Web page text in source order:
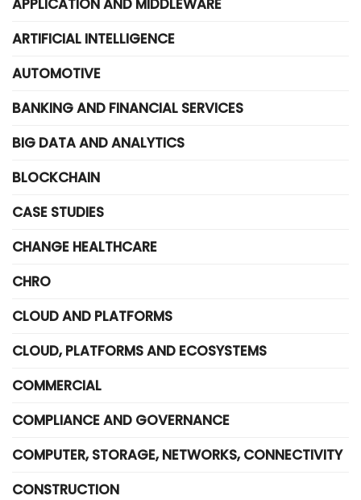
APPLICATION AND MIDDLEWARE
ARTIFICIAL INTELLIGENCE
AUTOMOTIVE
BANKING AND FINANCIAL SERVICES
BIG DATA AND ANALYTICS
BLOCKCHAIN
CASE STUDIES
CHANGE HEALTHCARE
CHRO
CLOUD AND PLATFORMS
CLOUD, PLATFORMS AND ECOSYSTEMS
COMMERCIAL
COMPLIANCE AND GOVERNANCE
COMPUTER, STORAGE, NETWORKS, CONNECTIVITY
CONSTRUCTION